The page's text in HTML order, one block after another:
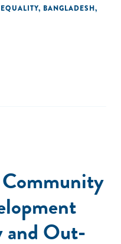
powerful means of
the poor."
, BANGLADESH,
and Out-